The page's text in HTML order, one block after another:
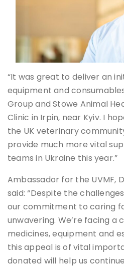
“It was great to deliver an
equipment and
Group and Stowe Animal
Clinic in Irpin, near Kyiv. I
the UK veterinary
provide much more vital
teams in Ukraine this year.”
Ambassador for the UVMF,
said: “Despite the
our commitment to caring
unwavering. We’re facing a
medicines, equipment and
this appeal is of vital
donated will help us